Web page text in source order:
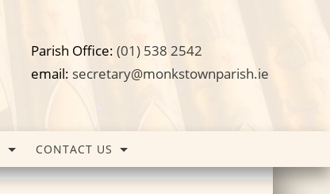
Parish Office: (01) 538 2542
email: secretary@monkstownparish.ie
CONTACT US